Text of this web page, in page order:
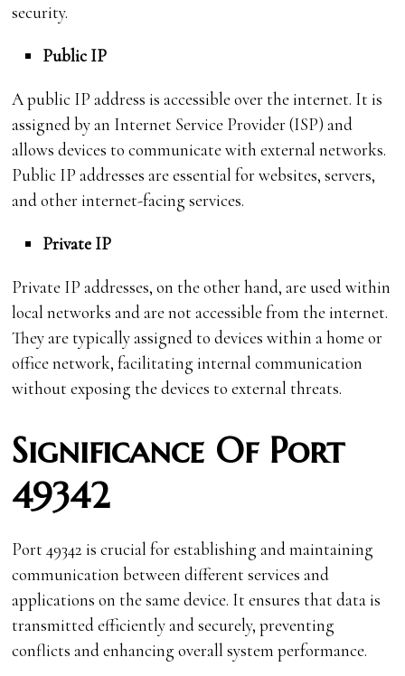
security.
Public IP
A public IP address is accessible over the internet. It is
assigned by an Internet Service Provider (ISP) and
allows devices to communicate with external networks.
Public IP addresses are essential for websites, servers,
and other internet-facing services.
Private IP
Private IP addresses, on the other hand, are used within
local networks and are not accessible from the internet.
They are typically assigned to devices within a home or
office network, facilitating internal communication
without exposing the devices to external threats.
Significance Of Port
49342
Port 49342 is crucial for establishing and maintaining
communication between different services and
applications on the same device. It ensures that data is
transmitted efficiently and securely, preventing
conflicts and enhancing overall system performance.